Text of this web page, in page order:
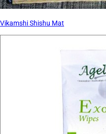
Vikamshi Shishu Mat